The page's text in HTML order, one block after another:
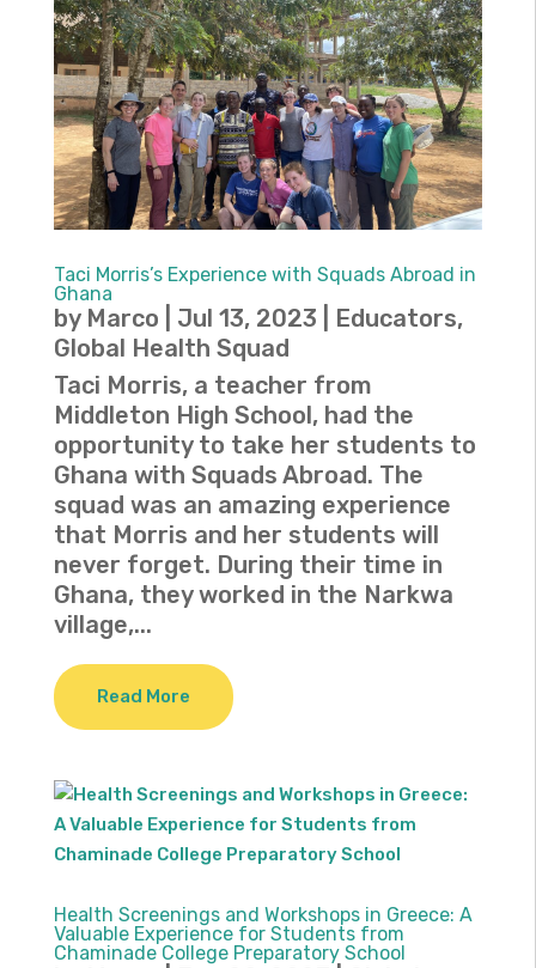
Taci Morris’s Experience with Squads Abroad in
Ghana
by Marco Jul 13, 2023 Educators,
Global Health Squad
Taci Morris, a teacher from
Middleton High School, had the
opportunity to take her students to
Ghana with Squads Abroad. The
squad was an amazing experience
that Morris and her students will
never forget. During their time in
Ghana, they worked in the Narkwa
village,...
Read More
Health Screenings and Workshops in Greece: A
Valuable Experience for Students from
Chaminade College Preparatory School